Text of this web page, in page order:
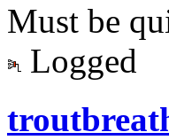
Must be
Logged